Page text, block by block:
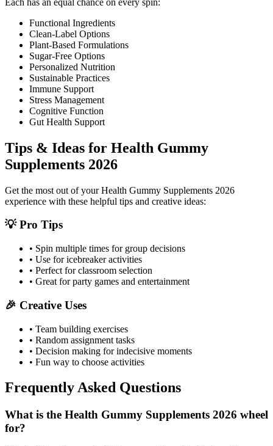
Functional Ingredients
Clean-Label Options
Plant-Based Formulations
Sugar-Free Options
Personalized Nutrition
Sustainable Practices
Immune Support
Stress Management
Cognitive Function
Gut Health Support
Tips & Ideas for Health Gummy
Supplements 2026
Get the most out of yourHealth Gummy Supplements 2026
experience with these helpful tips and creative ideas:
💡 Pro Tips
• Spin multiple times for group decisions
• Use for icebreaker activities
• Perfect for classroom selection
• Great for party games and entertainment
🎉 Creative Uses
• Team building exercises
• Random assignment tasks
• Decision making for indecisive moments
• Fun way to choose activities
Frequently Asked Questions
What is the Health Gummy Supplements 2026 wheel
for?